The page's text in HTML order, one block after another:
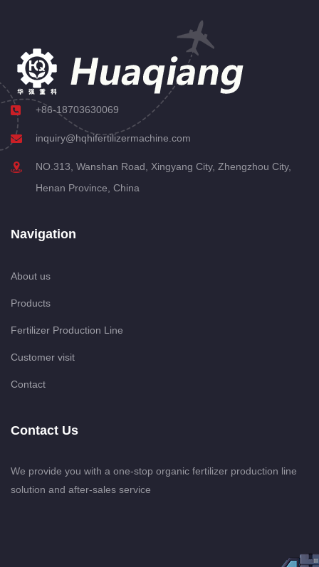
+86-18703630069
inquiry@hqhifertilizermachine.com
NO.313, Wanshan Road, Xingyang City, Zhengzhou City,
Henan Province, China
Navigation
About us
Products
Fertilizer Production Line
Customer visit
Contact
Contact Us
We provide you with a one-stop organic fertilizer production line
solution and after-sales service